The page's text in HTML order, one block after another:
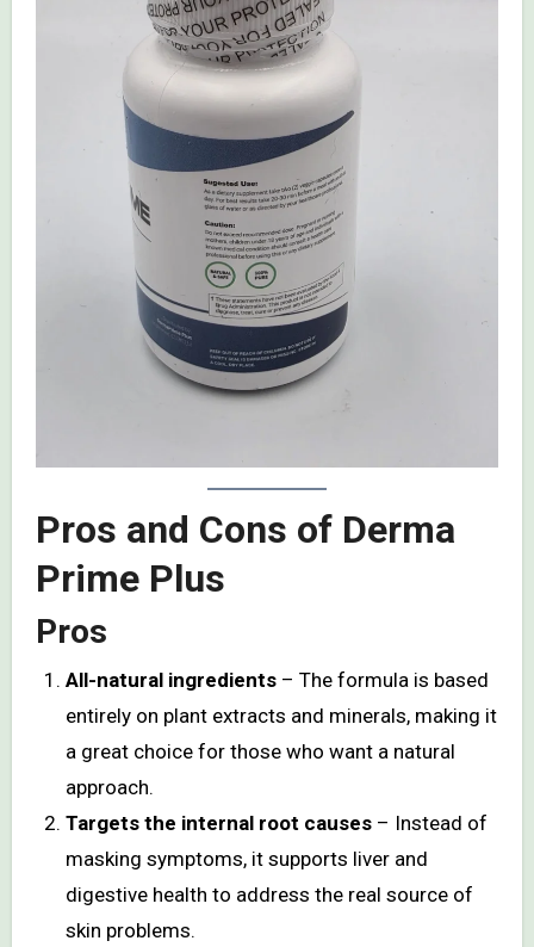
Pros and Cons of Derma
Prime Plus
Pros
All-natural ingredients – The formula is based
entirely on plant extracts and minerals, making it
a great choice for those who want a natural
approach.
Targets the internal root causes – Instead of
masking symptoms, it supports liver and
digestive health to address the real source of
skin problems.